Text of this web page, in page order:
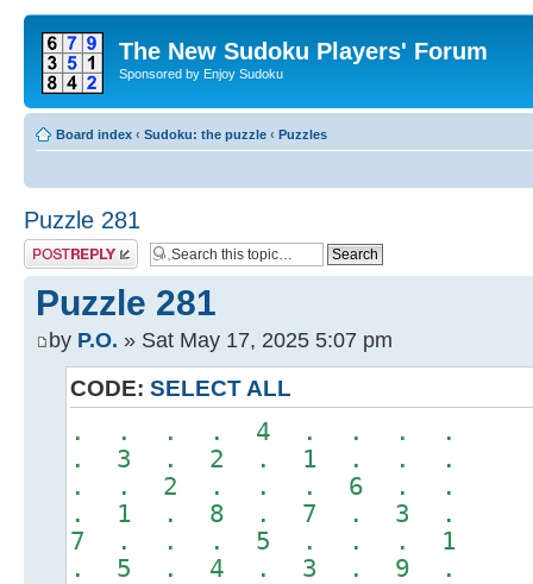
The New Sudoku Players' Forum
Sponsored by Enjoy Sudoku
Board index ‹ Sudoku: the puzzle ‹ Puzzles
Puzzle 281
Post a reply
Puzzle 281
by P.O. » Sat May 17, 2025 5:07 pm
CODE: SELECT ALL
. . . . 4 . . . .
. 3 . 2 . 1 . . .
. . 2 . . . 6 . .
. 1 . 8 . 7 . 3 .
7 . . . 5 . . . 1
. 5 . 4 . 3 . 9 .